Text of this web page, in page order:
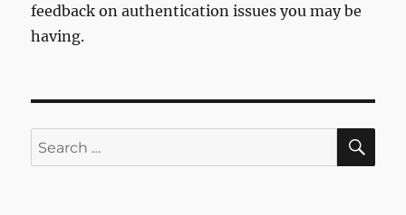
feedback on authentication issues you may be
having.
Search
for: